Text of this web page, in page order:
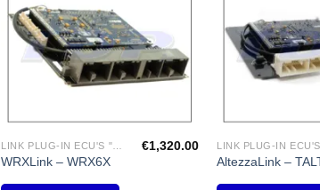
WRXLink – WRX6X
€1,320.00
AltezzaLink –